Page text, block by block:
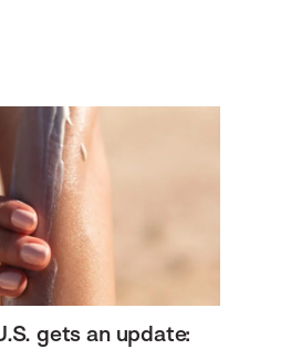
gets an update: